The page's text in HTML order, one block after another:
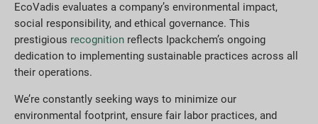
EcoVadis evaluates a company’s environmental impact,
social responsibility, and ethical governance. This
prestigious recognition reflects Ipackchem’s ongoing
dedication to implementing sustainable practices across all
their operations.
We’re constantly seeking ways to minimize our
environmental footprint, ensure fair labor practices, and